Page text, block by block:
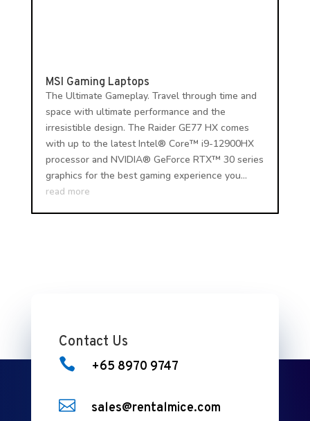
MSI Gaming Laptops
The Ultimate Gameplay. Travel through time and
space with ultimate performance and the
irresistible design. The Raider GE77 HX comes
with up to the latest Intel® Core™ i9-12900HX
processor and NVIDIA® GeForce RTX™ 30 series
graphics for the best gaming experience you...
read more
Contact Us
 +65 8970 9747
 sales@rentalmice.com